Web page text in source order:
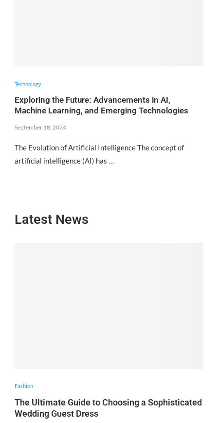
Technology
Exploring the Future: Advancements in AI,
Machine Learning, and Emerging Technologies
September 18, 2024
The Evolution of Artificial Intelligence The concept of
artificial intelligence (AI) has …
Latest News
Fashion
The Ultimate Guide to Choosing a Sophisticated
Wedding Guest Dress